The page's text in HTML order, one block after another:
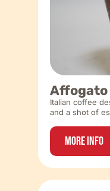
Affogato
Italian coffee
and a shot of
More Info